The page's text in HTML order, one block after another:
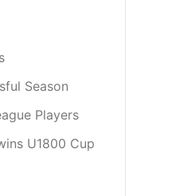
Season
Players
U1800 Cup